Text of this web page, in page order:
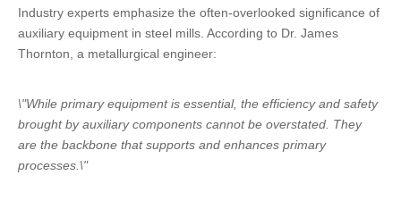
Industry experts emphasize the often-overlooked significance of
auxiliary equipment in steel mills. According to Dr. James
Thornton, a metallurgical engineer:
\"While primary equipment is essential, the efficiency and safety
brought by auxiliary components cannot be overstated. They
are the backbone that supports and enhances primary
processes.\"